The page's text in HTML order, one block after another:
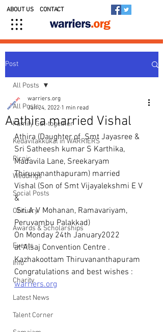
ABOUT US CONTACT
Post
All Posts
Family Get-together
Kedavilakkukal in WARRIERS
Picnic
Weddings
Social Posts
Obituary
Awards & Scholarships
Events
Info
Charity
Latest News
Talent Corner
All Posts
Aathira married Vishal
warriers.org
Jan 24, 2022 1 min read
Athira (Daughter of  Smt Jayasree &
Sri Satheesh kumar S Karthika,
Madavila Lane, Sreekaryam
Thiruvananthapuram) married
Vishal (Son of Smt Vijayalekshmi E V
&
Sri A V Mohanan, Ramavariyam,
Peruvambu Palakkad)
On Monday 24th January2022
at Alsaj Convention Centre .
Kazhakoottam Thiruvananthapuram
Congratulations and best wishes :
warriers.org